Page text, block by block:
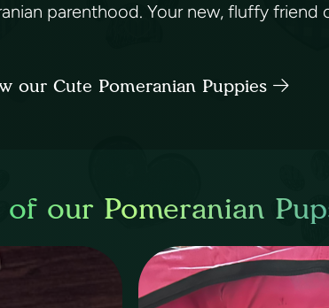
parenthood. Your new, fluffy friend
our Cute Pomeranian Puppies
our Pomeranian